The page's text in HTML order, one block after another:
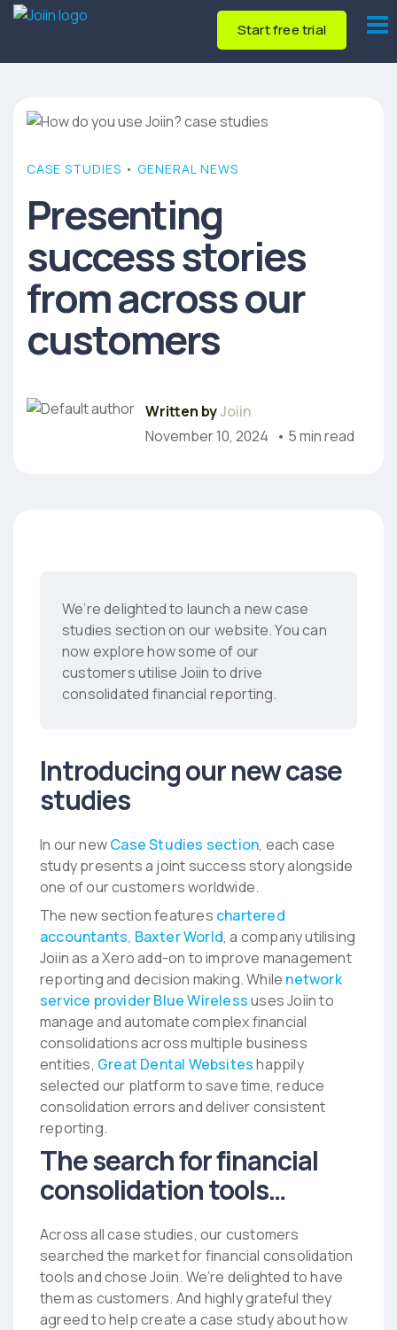
Start free trial
CASE STUDIES • GENERAL NEWS
Presenting
success stories
from across our
customers
Written byJoiin
November 10, 2024 • 5 min read
We’re delighted to launch a new case
studies section on our website. You can
now explore how some of our
customers utilise Joiin to drive
consolidated financial reporting.
Introducing our new case
studies
In our newCase Studies section, each case
study presents a joint success story alongside
one of our customers worldwide.
The new section features chartered
accountants, Baxter World, a company utilising
Joiin as a Xero add-on to improve management
reporting and decision making. While network
service provider Blue Wirelessuses Joiin to
manage and automate complex financial
consolidations across multiple business
entities, Great Dental Websiteshappily
selected our platform to save time, reduce
consolidation errors and deliver consistent
reporting.
The search for financial
consolidation tools…
Across all case studies, our customers
searched the market for financial consolidation
tools and chose Joiin. We’re delighted to have
them as customers. And highly grateful they
agreed to help create a case study about how